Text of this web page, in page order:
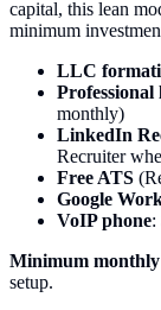
capital, this lean
minimum
LLC
monthly)
LinkedIn
Recruiter
Free ATS
Google
VoIP phone:
Minimum monthly
setup.